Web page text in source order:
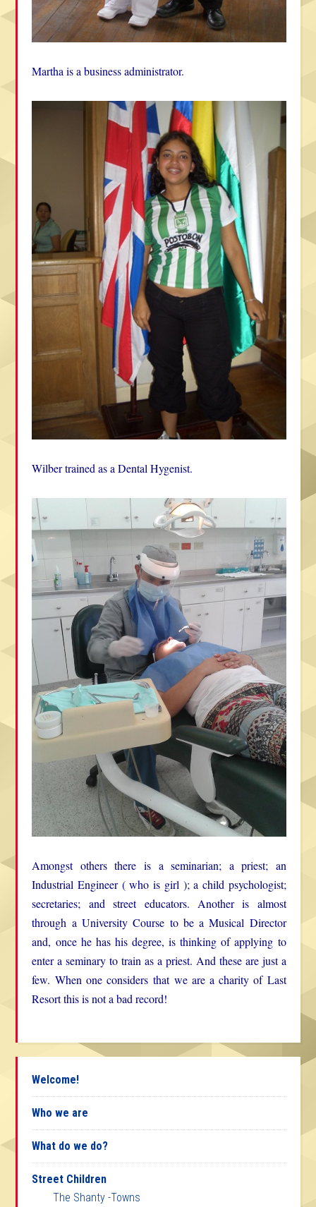
Martha is a business administrator.
Wilber trained as a Dental Hygenist.
Amongst others there is a seminarian; a priest; an
Industrial Engineer ( who is girl ); a child psychologist;
secretaries; and street educators. Another is almost
through a University Course to be a Musical Director
and, once he has his degree, is thinking of applying to
enter a seminary to train as a priest. And these are just a
few. When one considers that we are a charity of Last
Resort this is not a bad record!
Welcome!
Who we are
What do we do?
Street Children
The Shanty -Towns